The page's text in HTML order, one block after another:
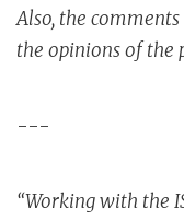
Also, the
the opinions of the
---
“Working with the